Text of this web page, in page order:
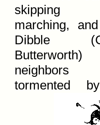
skipping
marching,
Dibble
Butterworth)
tormented